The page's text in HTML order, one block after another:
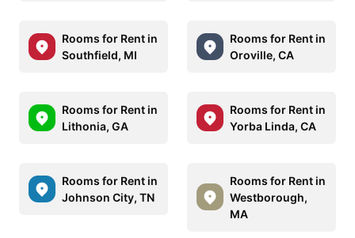
Rooms for Rent in
Southfield, MI
Rooms for Rent in
Oroville, CA
Rooms for Rent in
Lithonia, GA
Rooms for Rent in
Yorba Linda, CA
Rooms for Rent in
Johnson City, TN
Rooms for Rent in
Westborough,
MA